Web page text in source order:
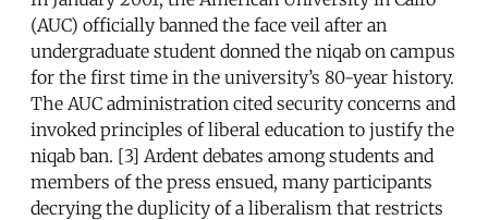
(AUC) officially banned the face veil after an
undergraduate student donned the niqab on campus
for the first time in the university’s 80-year history.
The AUC administration cited security concerns and
invoked principles of liberal education to justify the
niqab ban. [3] Ardent debates among students and
members of the press ensued, many participants
decrying the duplicity of a liberalism that restricts